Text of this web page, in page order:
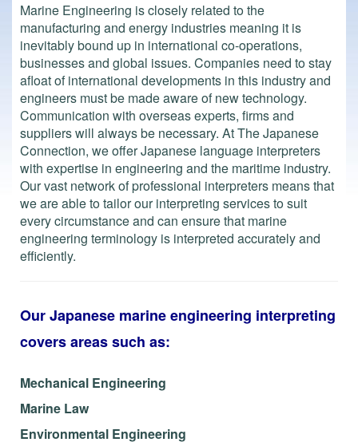
Marine Engineering is closely related to the
manufacturing and energy industries meaning it is
inevitably bound up in international co-operations,
businesses and global issues. Companies need to stay
afloat of international developments in this industry and
engineers must be made aware of new technology.
Communication with overseas experts, firms and
suppliers will always be necessary. At The Japanese
Connection, we offer Japanese language interpreters
with expertise in engineering and the maritime industry.
Our vast network of professional interpreters means that
we are able to tailor our interpreting services to suit
every circumstance and can ensure that marine
engineering terminology is interpreted accurately and
efficiently.
Our Japanese marine engineering interpreting
covers areas such as:
Mechanical Engineering
Marine Law
Environmental Engineering